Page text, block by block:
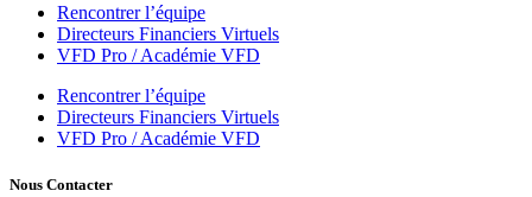
Rencontrer l’équipe
Directeurs Financiers Virtuels
VFD Pro / Académie VFD
Rencontrer l’équipe
Directeurs Financiers Virtuels
VFD Pro / Académie VFD
Nous Contacter